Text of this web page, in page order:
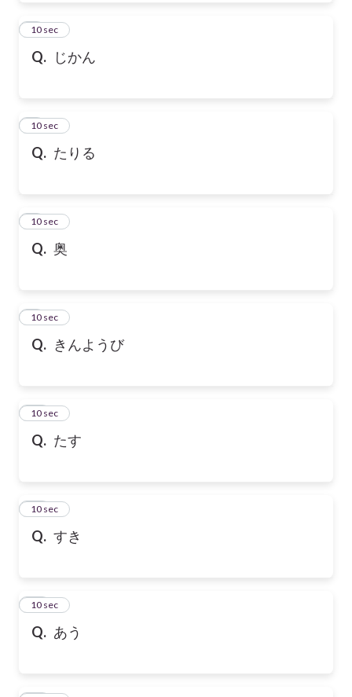
Q. じかん
610 sec
Q. たりる
710 sec
Q. 奥
810 sec
Q. きんようび
910 sec
Q. たす
10
10 sec
Q. すき
11
10 sec
Q. あう
12
10 sec